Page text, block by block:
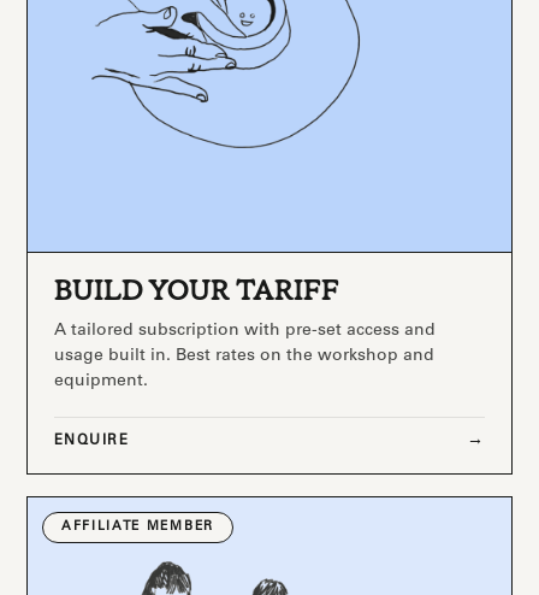
BUILD YOUR TARIFF
A tailored subscription with pre-set access and
usage built in. Best rates on the workshop and
equipment.
ENQUIRE
AFFILIATE MEMBER